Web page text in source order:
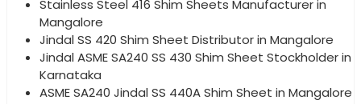
Stainless Steel 416 Shim Sheets Manufacturer in
Mangalore
Jindal SS 420 Shim Sheet Distributor in Mangalore
Jindal ASME SA240 SS 430 Shim Sheet Stockholder in
Karnataka
ASME SA240 Jindal SS 440A Shim Sheet in Mangalore